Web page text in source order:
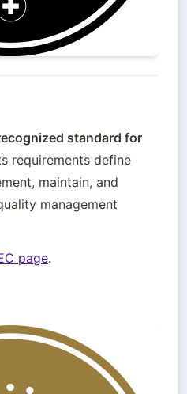
standard for
requirements define
maintain, and
management
page.